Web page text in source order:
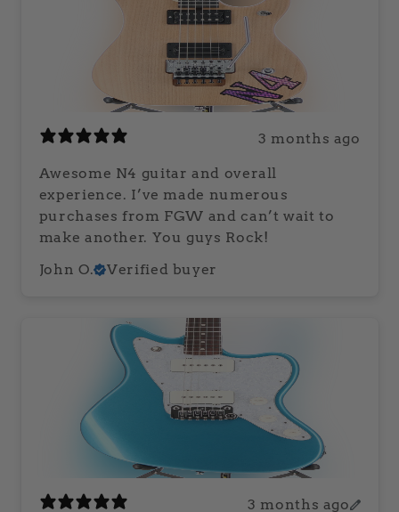
3 months ago
Awesome N4 guitar and overall
experience. I’ve made numerous
purchases from FGW and can’t wait to
make another. You guys Rock!
John O.
Verified buyer
3 months ago